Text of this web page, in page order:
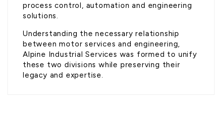
process control, automation and engineering
solutions.
Understanding the necessary relationship
between motor services and engineering,
Alpine Industrial Services was formed to unify
these two divisions while preserving their
legacy and expertise.